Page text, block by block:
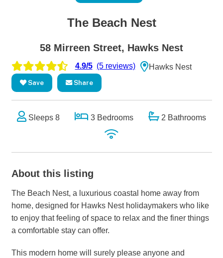
The Beach Nest
58 Mirreen Street, Hawks Nest
4.9/5 (5 reviews) Hawks Nest
Save Share
Sleeps 8 3 Bedrooms 2 Bathrooms
About this listing
The Beach Nest, a luxurious coastal home away from
home, designed for Hawks Nest holidaymakers who like
to enjoy that feeling of space to relax and the finer things
a comfortable stay can offer.
This modern home will surely please anyone and